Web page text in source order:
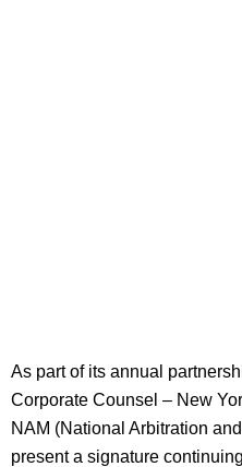
As part of its annual
Corporate Counsel – New
NAM (National Arbitration
present a signature